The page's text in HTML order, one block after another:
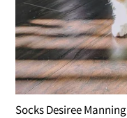
Socks Desiree